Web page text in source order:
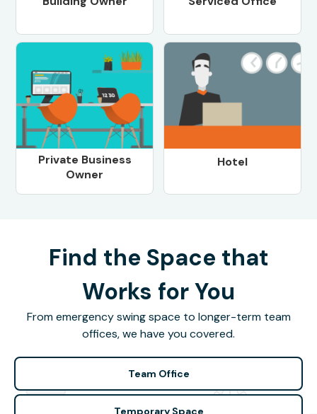
Private Business
Owner
Hotel
Find the Space that
Works for You
From emergency swing space to longer-term team
offices, we have you covered.
Team Office
Temporary Space